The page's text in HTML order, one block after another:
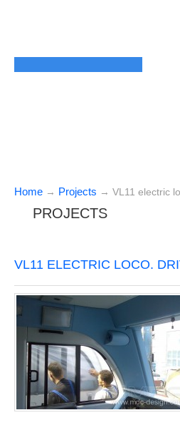
Home → Projects → VL11 electric
PROJECTS
VL11 ELECTRIC LOCO.